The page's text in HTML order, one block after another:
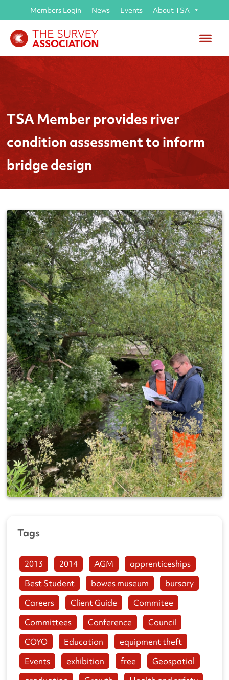
Members Login News Events About TSA
TSA Member provides river
condition assessment to inform
bridge design
Tags
2013 2014 AGM
apprenticeships
Best Student
bowes museum
bursary
Careers
Client Guide
Commitee
Committees
Conference
Council
COYO
Education
equipment theft
Events
exhibition free
Geospatial